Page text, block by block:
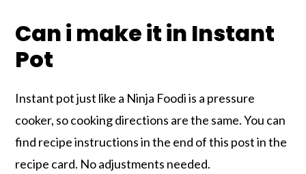
Can i make it in Instant
Pot
Instant pot just like a Ninja Foodi is a pressure
cooker, so cooking directions are the same. You can
find recipe instructions in the end of this post in the
recipe card. No adjustments needed.